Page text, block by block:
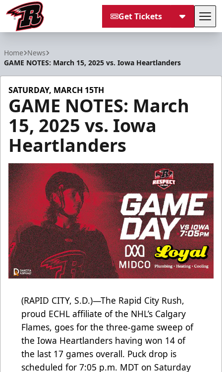
Get Tickets
Home News
GAME NOTES: March 15, 2025 vs. Iowa Heartlanders
SATURDAY, MARCH 15TH
GAME NOTES: March
15, 2025 vs. Iowa
Heartlanders
(RAPID CITY, S.D.)—The Rapid City Rush,
proud ECHL affiliate of the NHL’s Calgary
Flames, goes for the three-game sweep of
the Iowa Heartlanders having won 14 of
the last 17 games overall. Puck drop is
scheduled for 7:05 p.m. MDT on Saturday